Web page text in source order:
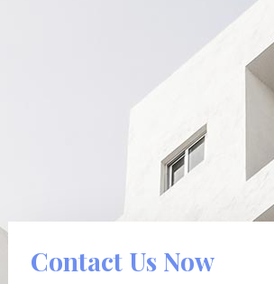
Contact Us Now